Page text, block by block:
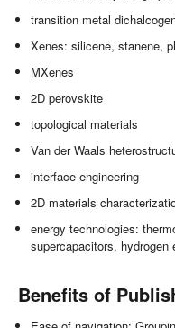
transition metal
Xenes: silicene, stanene,
MXenes
2D perovskite
topological materials
Van der Waals
interface engineering
2D materials
energy technologies:
supercapacitors,
Benefits of